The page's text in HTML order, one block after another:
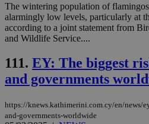
The wintering population of
alarmingly low levels, particularly at
according to a joint statement from
and Wildlife Service....
111. EY: The biggest
and governments
https://knews.kathimerini.com.cy/en/news/
and-governments-worldwide
JSESSIONID
Oracle
.nr-